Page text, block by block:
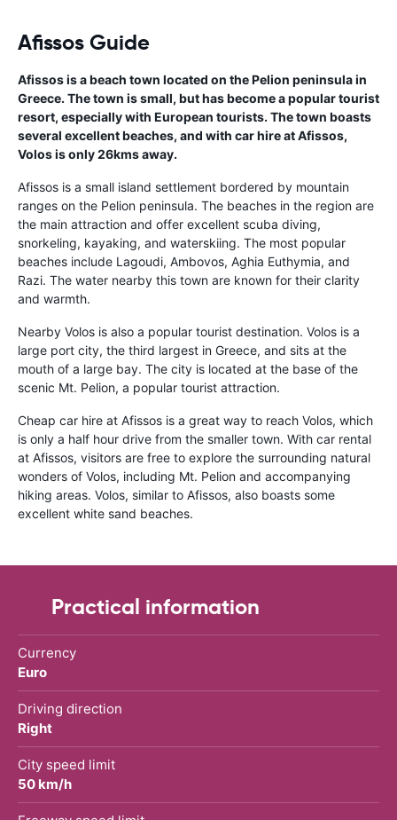
Afissos Guide
Afissos is a beach town located on the Pelion peninsula in
Greece. The town is small, but has become a popular tourist
resort, especially with European tourists. The town boasts
several excellent beaches, and with car hire at Afissos,
Volos is only 26kms away.
Afissos is a small island settlement bordered by mountain
ranges on the Pelion peninsula. The beaches in the region are
the main attraction and offer excellent scuba diving,
snorkeling, kayaking, and waterskiing. The most popular
beaches include Lagoudi, Ambovos, Aghia Euthymia, and
Razi. The water nearby this town are known for their clarity
and warmth.
Nearby Volos is also a popular tourist destination. Volos is a
large port city, the third largest in Greece, and sits at the
mouth of a large bay. The city is located at the base of the
scenic Mt. Pelion, a popular tourist attraction.
Cheap car hire at Afissos is a great way to reach Volos, which
is only a half hour drive from the smaller town. With car rental
at Afissos, visitors are free to explore the surrounding natural
wonders of Volos, including Mt. Pelion and accompanying
hiking areas. Volos, similar to Afissos, also boasts some
excellent white sand beaches.
Practical information
Currency
Euro
Driving direction
Right
City speed limit
50 km/h